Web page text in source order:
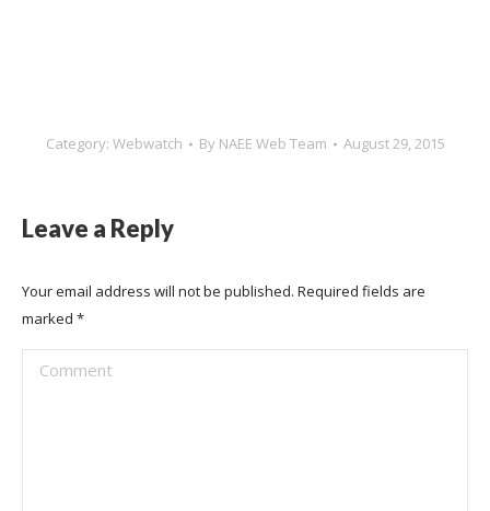
Category: Webwatch By NAEE Web Team August 29, 2015
Leave a Reply
Your email address will not be published. Required fields are
marked *
Comment